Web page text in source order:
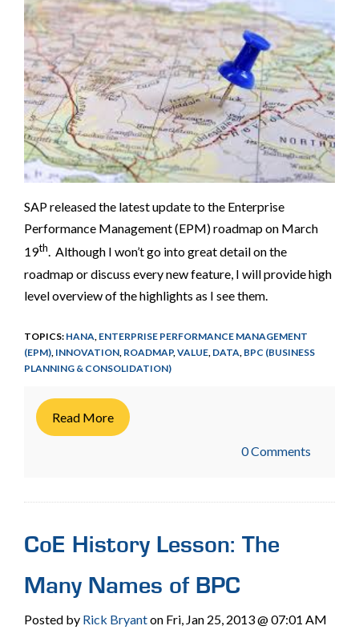
SAP released the latest update to the Enterprise
Performance Management (EPM) roadmap on March
19th. Although I won’t go into great detail on the
roadmap or discuss every new feature, I will provide high
level overview of the highlights as I see them.
TOPICS: HANA ENTERPRISE PERFORMANCE MANAGEMENT
(EPM) INNOVATION ROADMAP, VALUE DATA BPC (BUSINESS
PLANNING & CONSOLIDATION)
Read More
0 Comments
CoE History Lesson: The
Many Names of BPC
Posted by Rick Bryanton Fri, Jan 25, 2013 @ 07:01 AM